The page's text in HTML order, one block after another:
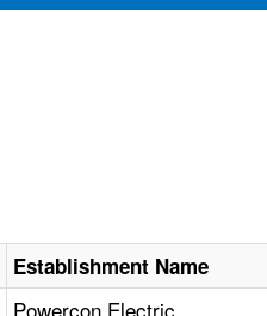
Establishment Name
Powercon Electric